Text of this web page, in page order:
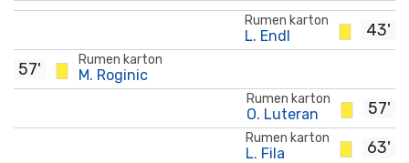
43'
Rumen karton
L. Endl
Rumen karton
M. Roginic
57'
57'
Rumen karton
O. Luteran
63'
Rumen karton
L. Fila